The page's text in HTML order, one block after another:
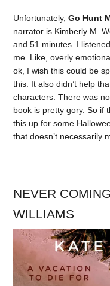
Unfortunately,Go Hunt
narrator is Kimberly M.
and 51 minutes. I
me. Like, overly
ok, I wish this could be
this. It also didn’t help
characters. There was
book is pretty gory. So if
this up for some
that doesn’t necessarily
NEVER
WILLIAMS